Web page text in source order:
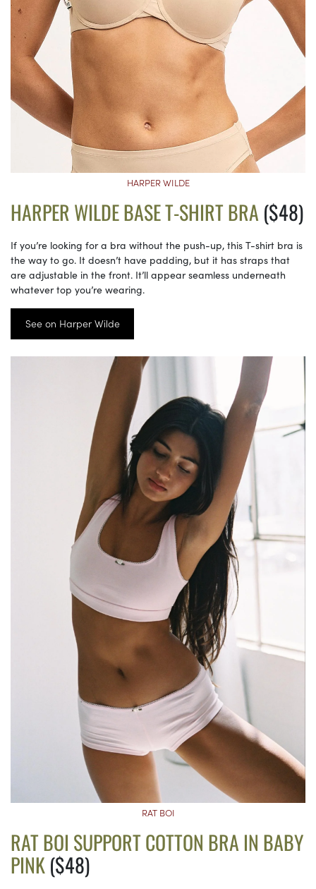
HARPER WILDE
HARPER WILDE BASE T-SHIRT BRA ($48)
If you’re looking for a bra without the push-up, this T-shirt bra is
the way to go. It doesn’t have padding, but it has straps that
are adjustable in the front. It’ll appear seamless underneath
whatever top you’re wearing.
See on Harper Wilde
RAT BOI
RAT BOI SUPPORT COTTON BRA IN BABY
PINK($48)